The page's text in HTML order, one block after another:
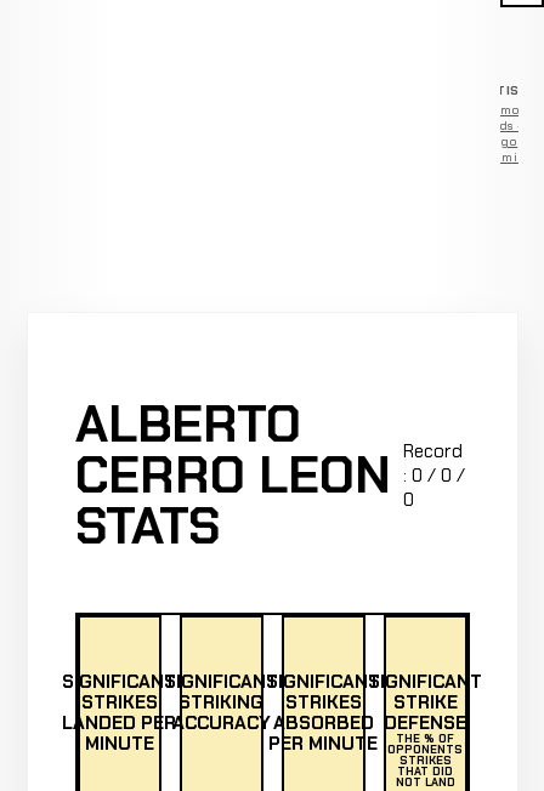
Remove
ads —
go
Premium
ALBERTO
CERRO LEON
STATS
Record
: 0 / 0 /
0
SIGNIFICANT
STRIKES
LANDED PER
MINUTE
SIGNIFICANT
STRIKING
ACCURACY
SIGNIFICANT
STRIKES
ABSORBED
PER MINUTE
SIGNIFICANT
STRIKE
DEFENSE
THE % OF
OPPONENTS
STRIKES
THAT DID
NOT LAND